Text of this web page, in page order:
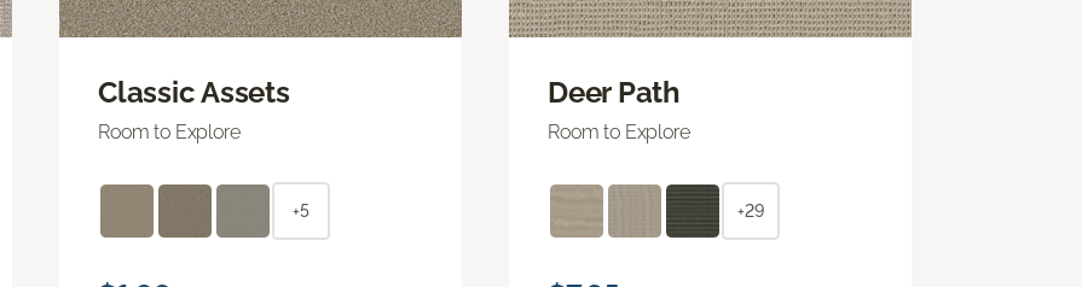
Classic Assets
Room to Explore
+5
Deer Path
Room to Explore
+29